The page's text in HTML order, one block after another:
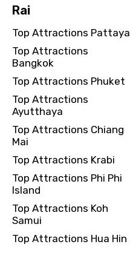
Rai
Top Attractions Pattaya
Top Attractions
Bangkok
Top Attractions Phuket
Top Attractions
Ayutthaya
Top Attractions Chiang
Mai
Top Attractions Krabi
Top Attractions Phi Phi
Island
Top Attractions Koh
Samui
Top Attractions Hua Hin